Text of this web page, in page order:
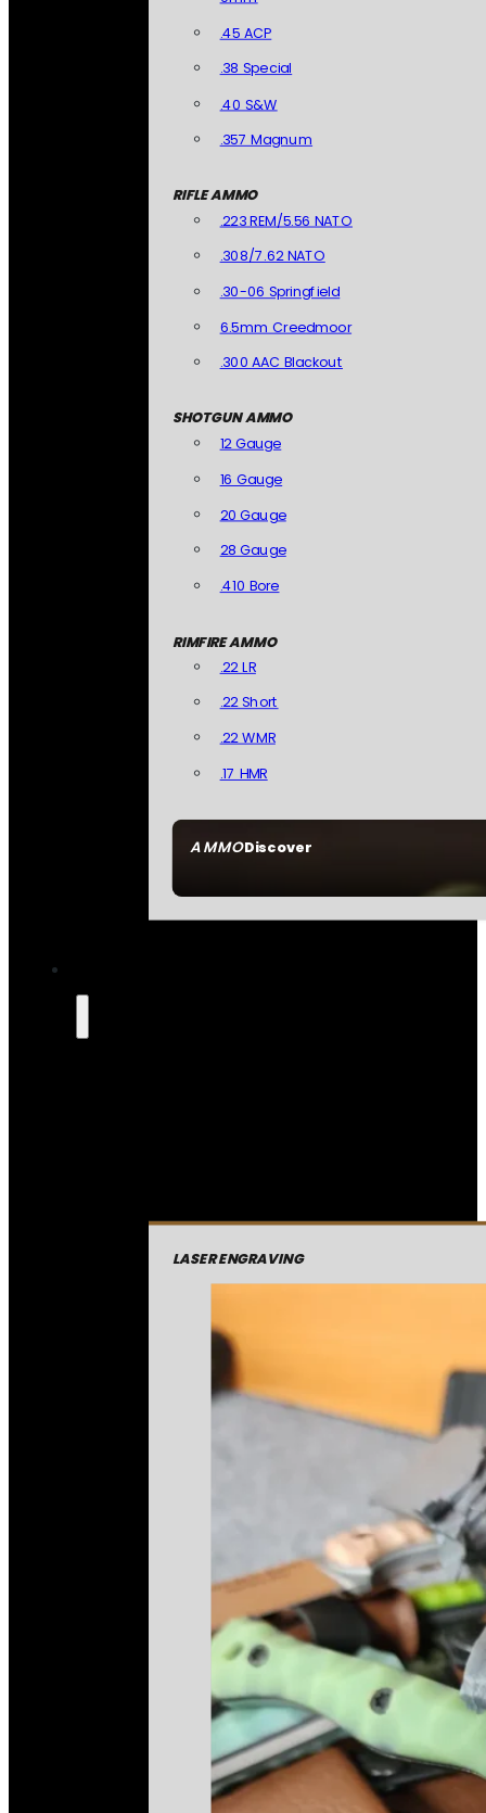
AMMODiscover
.45 ACP
.38 Special
.40 S&W
.357 Magnum
RIFLE AMMO
.223 REM/5.56 NATO
.308/7.62 NATO
.30-06 Springfield
6.5mm Creedmoor
.300 AAC Blackout
SHOTGUN AMMO
12 Gauge
16 Gauge
20 Gauge
28 Gauge
.410 Bore
RIMFIRE AMMO
.22 LR
.22 Short
.22 WMR
.17 HMR
LASER ENGRAVING